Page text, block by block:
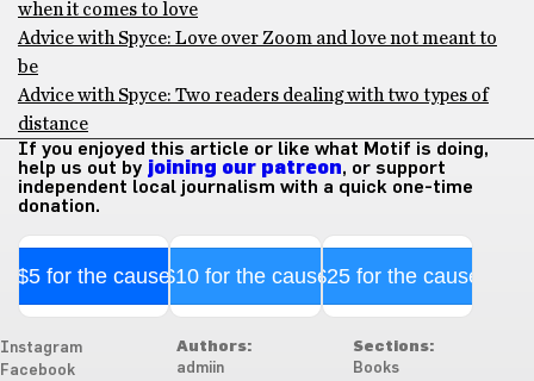
when it comes to love
Advice with Spyce: Love over Zoom and love not meant to
be
Advice with Spyce: Two readers dealing with two types of
distance
If you enjoyed this article or like what Motif is doing,
help us out by joining our patreon, or support
independent local journalism with a quick one-time
donation.
$5 for the cause$10 for the cause$25 for the cause
Instagram
Facebook
Authors:
admiin
Sections:
Books